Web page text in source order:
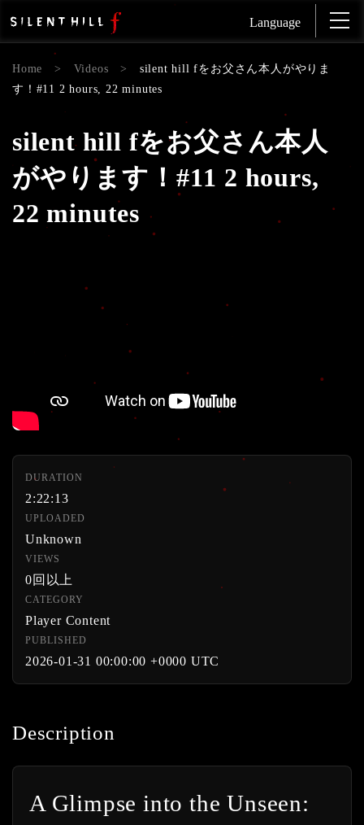
Language
Home > Videos >
silent hill fをお父さん本人がやりま
す！#11 2 hours, 22 minutes
silent hill fをお父さん本人
がやります！#11 2 hours,
22 minutes
DURATION
2:22:13
UPLOADED
Unknown
VIEWS
0回以上
CATEGORY
Player Content
PUBLISHED
2026-01-31 00:00:00 +0000 UTC
Description
A Glimpse into the Unseen: